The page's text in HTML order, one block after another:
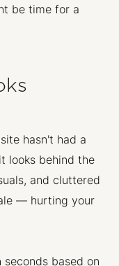
be time for a
hasn't had a
looks behind the
and cluttered
— hurting your
based on